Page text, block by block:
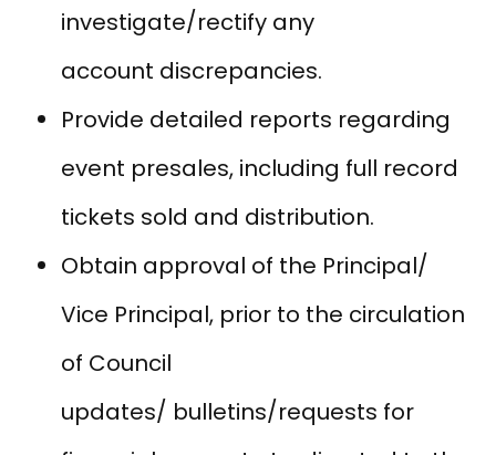
investigate/rectify any
account discrepancies.
Provide detailed reports regarding
event presales, including full record
tickets sold and distribution.
Obtain approval of the Principal/
Vice Principal, prior to the circulation
of Council
updates/ bulletins/requests for